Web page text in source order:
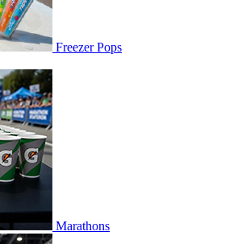
Freezer Pops
Marathons